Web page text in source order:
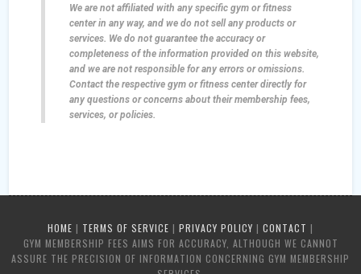
We are not affiliated with any specific gym or fitness
center in any way, and we do not sell any products or
services. We do not guarantee the accuracy or
completeness of the information provided on this website,
and we are not responsible for any errors or omissions.
Contact the respective gym or fitness center directly for
any questions or concerns about their membership fees,
services, or policies.
HOME | TERMS OF SERVICE | PRIVACY POLICY | CONTACT |
GYM MEMBERSHIP FEES AIMS FOR ACCURACY, ALTHOUGH WE CANNOT
ASSURE THE PRECISION OF INFORMATION CONCERNING GYM MEMBERSHIP